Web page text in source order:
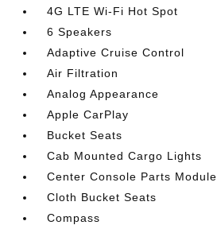
4G LTE Wi-Fi Hot Spot
6 Speakers
Adaptive Cruise Control
Air Filtration
Analog Appearance
Apple CarPlay
Bucket Seats
Cab Mounted Cargo Lights
Center Console Parts Module
Cloth Bucket Seats
Compass